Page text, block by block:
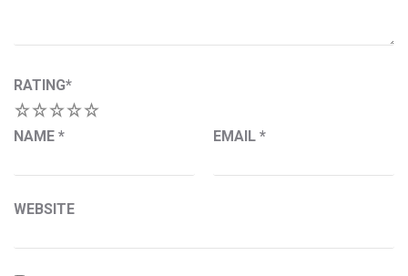
RATING*
5
4
3
2
NAME * EMAIL *
WEBSITE